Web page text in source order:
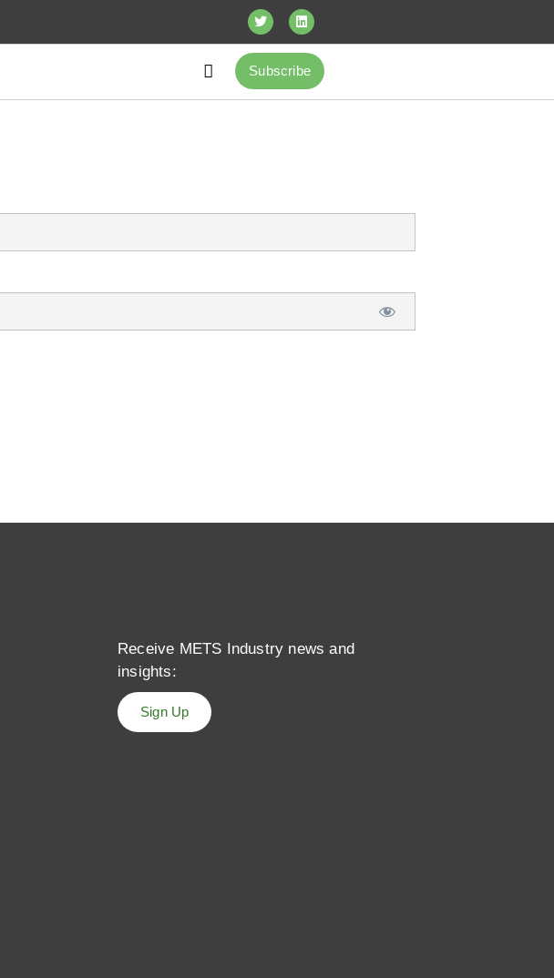
Subscribe
Receive METS Industry news and
insights:
Sign Up